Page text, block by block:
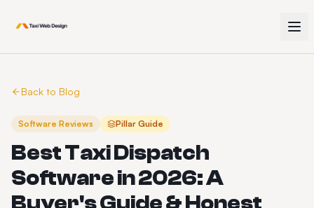
Back to Blog
Software Reviews Pillar Guide
Best Taxi Dispatch
Software in 2026: A